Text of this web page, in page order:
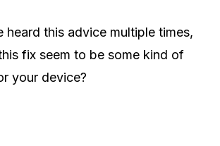
heard this advice multiple times,
fix seem to be some kind of
your device?